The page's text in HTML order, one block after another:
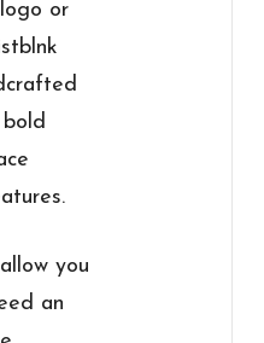
or
you
an